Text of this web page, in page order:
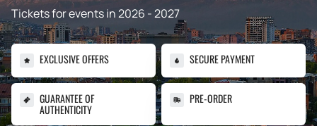
Tickets for events in 2026 - 2027
EXCLUSIVE OFFERS SECURE PAYMENT
GUARANTEE OF
AUTHENTICITY
PRE-ORDER